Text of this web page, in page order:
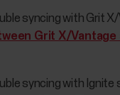
syncing with Grit
Grit X/Vantage
syncing with Ignite